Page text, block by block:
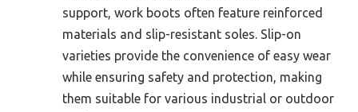
support, work boots often feature reinforced
materials and slip-resistant soles. Slip-on
varieties provide the convenience of easy wear
while ensuring safety and protection, making
them suitable for various industrial or outdoor